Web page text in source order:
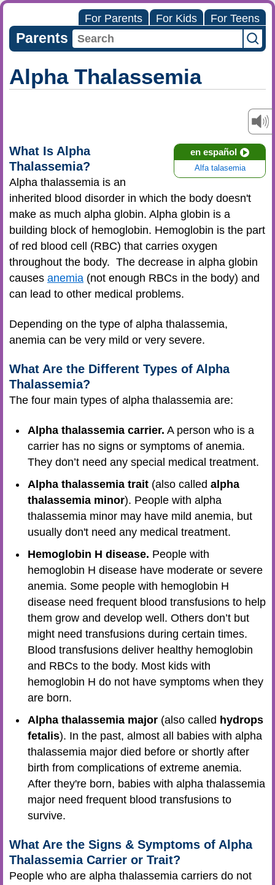
For Parents For Kids For Teens
Parents
Alpha Thalassemia
en español
Alfa talasemia
What Is Alpha
Thalassemia?
Alpha thalassemia is an
inherited blood disorder in which the body doesn't
make as much alpha globin. Alpha globin is a
building block of hemoglobin. Hemoglobin is the part
of red blood cell (RBC) that carries oxygen
throughout the body. The decrease in alpha globin
causes anemia (not enough RBCs in the body) and
can lead to other medical problems.
Depending on the type of alpha thalassemia,
anemia can be very mild or very severe.
What Are the Different Types of Alpha
Thalassemia?
The four main types of alpha thalassemia are:
Alpha thalassemia carrier. A person who is a
carrier has no signs or symptoms of anemia.
They don’t need any special medical treatment.
Alpha thalassemia trait (also called alpha
thalassemia minor). People with alpha
thalassemia minor may have mild anemia, but
usually don't need any medical treatment.
Hemoglobin H disease. People with
hemoglobin H disease have moderate or severe
anemia. Some people with hemoglobin H
disease need frequent blood transfusions to help
them grow and develop well. Others don’t but
might need transfusions during certain times.
Blood transfusions deliver healthy hemoglobin
and RBCs to the body. Most kids with
hemoglobin H do not have symptoms when they
are born.
Alpha thalassemia major (also called hydrops
fetalis). In the past, almost all babies with alpha
thalassemia major died before or shortly after
birth from complications of extreme anemia.
After they're born, babies with alpha thalassemia
major need frequent blood transfusions to
survive.
What Are the Signs & Symptoms of Alpha
Thalassemia Carrier or Trait?
People who are alpha thalassemia carriers do not